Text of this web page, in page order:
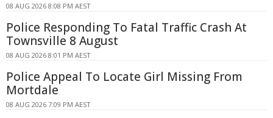
08 AUG 2026 8:08 PM AEST
Police Responding To Fatal Traffic Crash At
Townsville 8 August
08 AUG 2026 8:01 PM AEST
Police Appeal To Locate Girl Missing From
Mortdale
08 AUG 2026 7:09 PM AEST